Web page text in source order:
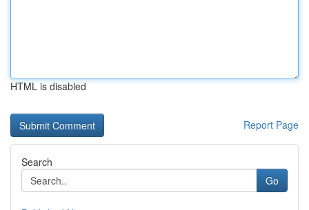
HTML is disabled
Report Page
Search
Go